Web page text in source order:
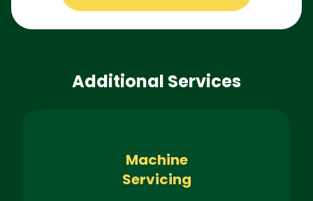
Additional Services
Machine
Servicing